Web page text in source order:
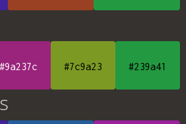
#9a237c #7c9a23 #239a41